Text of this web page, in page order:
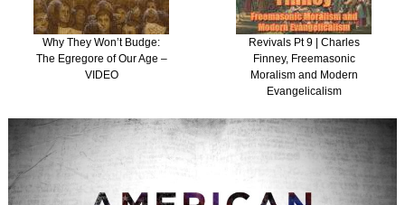
Why They Won’t Budge:
The Egregore of Our Age –
VIDEO
Revivals Pt 9 | Charles
Finney, Freemasonic
Moralism and Modern
Evangelicalism